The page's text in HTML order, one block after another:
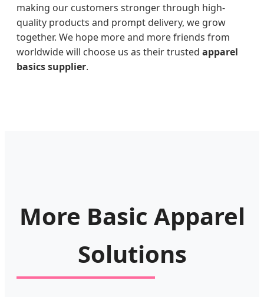
making our customers stronger through high-
quality products and prompt delivery, we grow
together. We hope more and more friends from
worldwide will choose us as their trusted apparel
basics supplier.
More Basic Apparel
Solutions